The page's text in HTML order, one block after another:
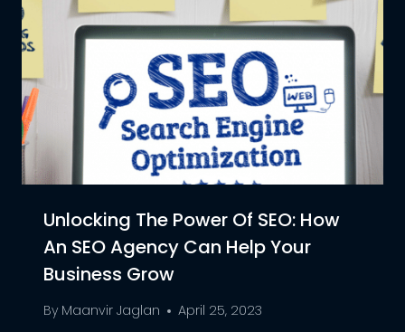
Unlocking The Power Of SEO: How
An SEO Agency Can Help Your
Business Grow
By Maanvir Jaglan April 25, 2023